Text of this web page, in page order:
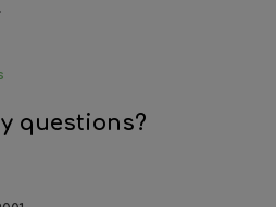
questions?